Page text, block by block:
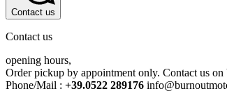
Contact us
Contact us
opening hours,
Order pickup by appointment only. Contact us
Phone/Mail : +39.0522 289176